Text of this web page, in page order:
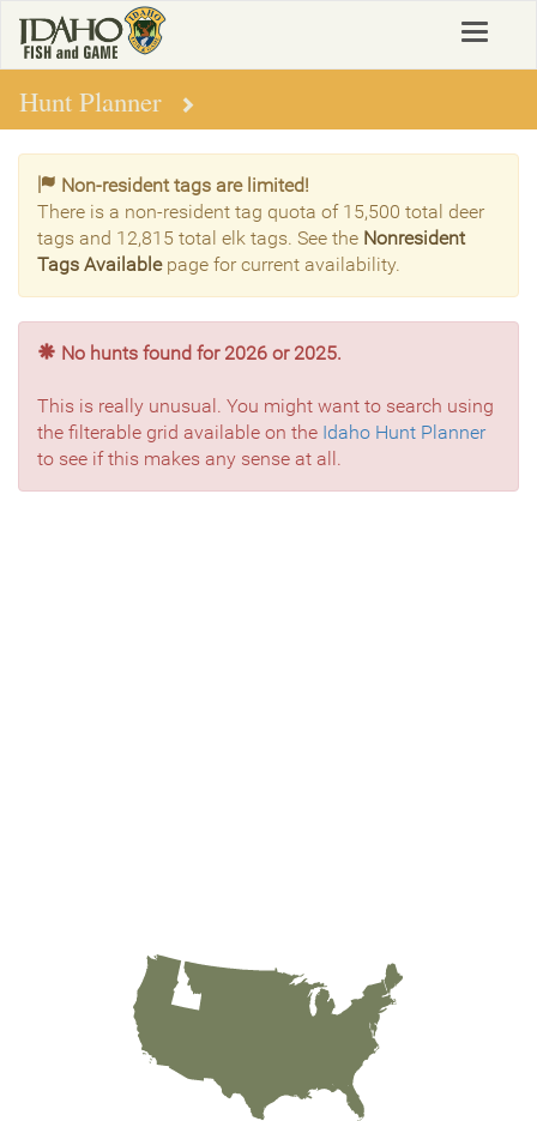
main
content
Toggle
Hunt Planner
Non-resident tags are limited!
There is a non-resident tag quota of 15,500 total deer
tags and 12,815 total elk tags. See the Nonresident
Tags Availablepage for current availability.
No hunts found for 2026 or 2025.
This is really unusual. You might want to search using
the filterable grid available on the Idaho Hunt Planner
to see if this makes any sense at all.